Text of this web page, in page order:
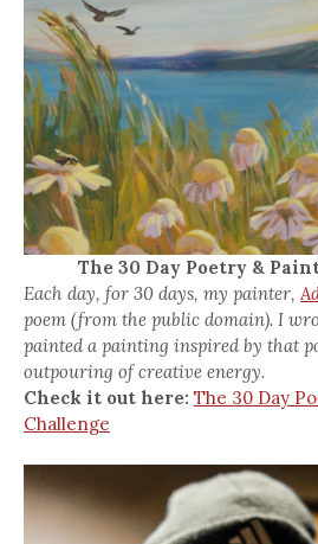
The 30 Day Poetry &
Each day, for 30 days, my painter,
poem (from the public domain). I
painted a painting inspired by that
outpouring of creative energy.
Check it out here: The 30 Day
Challenge